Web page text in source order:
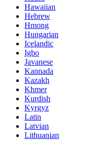
Hawaiian
Hebrew
Hmong
Hungarian
Icelandic
Igbo
Javanese
Kannada
Kazakh
Khmer
Kurdish
Kyrgyz
Latin
Latvian
Lithuanian